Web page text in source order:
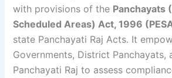
with provisions of the Panchayats
Scheduled Areas) Act, 1996
state Panchayati Raj Acts. It
Governments, District Panchayats,
Panchayati Raj to assess